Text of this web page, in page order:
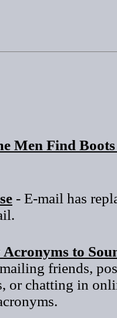
Men Find
- E-mail has
to
friends,
or chatting in